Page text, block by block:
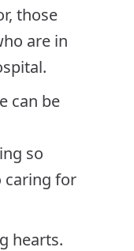
those
are in
can be
so
caring for
hearts.